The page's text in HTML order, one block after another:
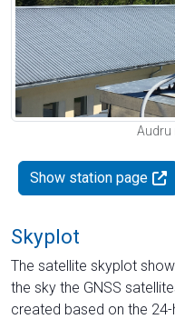
Audru
Show station page
Skyplot
The satellite skyplot
the sky the GNSS
created based on the